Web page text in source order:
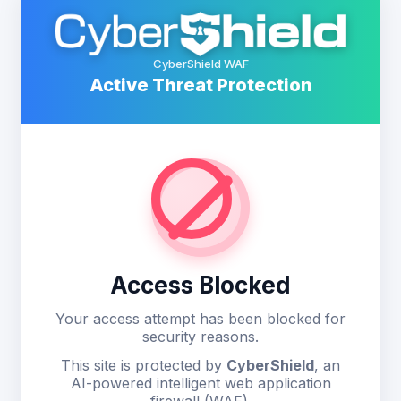
CyberShield WAF
Active Threat Protection
Access Blocked
Your access attempt has been blocked for
security reasons.
This site is protected by CyberShield, an
AI-powered intelligent web application